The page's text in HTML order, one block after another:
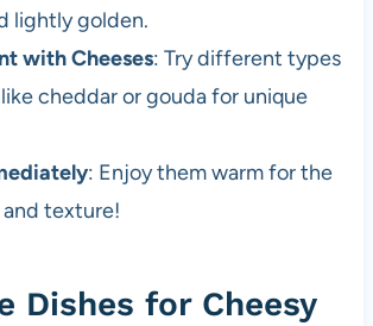
lightly golden.
with Cheeses: Try different types
cheddar or gouda for unique
: Enjoy them warm for the
texture!
Dishes for Cheesy